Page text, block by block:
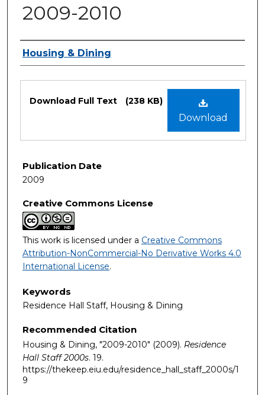
2009-2010
Authors
Housing & Dining
Download
Download Full Text (238 KB)
Publication Date
2009
Creative Commons License
This work is licensed under a Creative Commons
Attribution-NonCommercial-No Derivative Works 4.0
International License.
Keywords
Residence Hall Staff, Housing & Dining
Recommended Citation
Housing & Dining, "2009-2010" (2009). Residence
Hall Staff 2000s. 19.
https://thekeep.eiu.edu/residence_hall_staff_2000s/1
9